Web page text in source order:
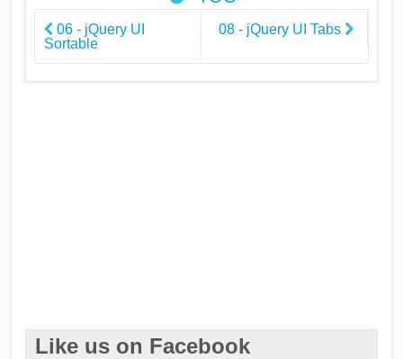
06 - jQuery UI
Sortable
08 - jQuery UI Tabs
Like us on Facebook